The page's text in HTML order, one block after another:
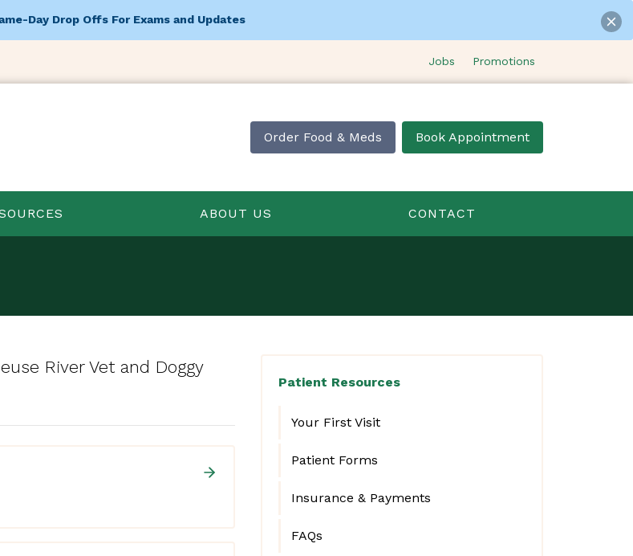
Day Drop Offs For Exams and Updates
Jobs Promotions
Order Food & Meds Book Appointment
ABOUT US CONTACT
River Vet and Doggy
Patient Resources
Your First Visit
Patient Forms
Insurance & Payments
FAQs